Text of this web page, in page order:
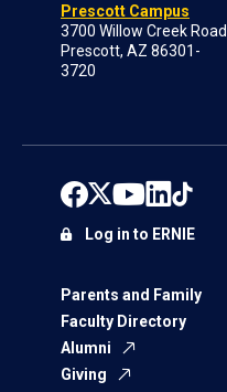
Prescott Campus
3700 Willow Creek Road
Prescott, AZ 86301-
3720
Parents and Family
Faculty Directory
Alumni
Giving
Log in to ERNIE